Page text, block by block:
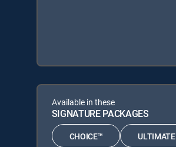
Available in these
SIGNATURE PACKAGES
CHOICE™ ULTIMATE